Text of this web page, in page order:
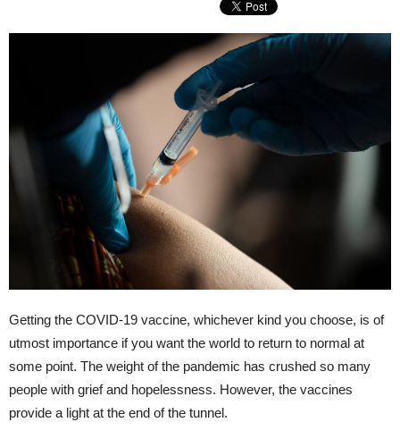
Getting the COVID-19 vaccine, whichever kind you choose, is of
utmost importance if you want the world to return to normal at
some point. The weight of the pandemic has crushed so many
people with grief and hopelessness. However, the vaccines
provide a light at the end of the tunnel.